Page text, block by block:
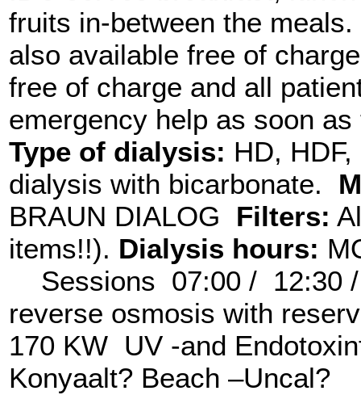
fruits in-between the
also available free of
free of charge and all
emergency help as soon
Type of dialysis: HD,
dialysis with bicarbonate.
BRAUN DIALOG Filters:
items!!). Dialysis hours:
Sessions 07:00 / 12:30
reverse osmosis with
170 KW UV -and
Konyaalt? Beach –Uncal?